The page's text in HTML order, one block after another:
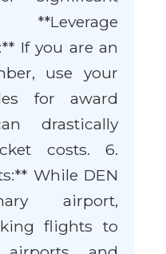
If you are an
use your
for award
drastically
costs. 6.
While DEN
airport,
flights to